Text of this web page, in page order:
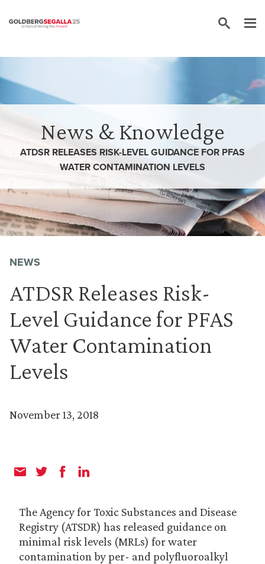
News & Knowledge
ATDSR RELEASES RISK-LEVEL GUIDANCE FOR PFAS
WATER CONTAMINATION LEVELS
NEWS
ATDSR Releases Risk-
Level Guidance for PFAS
Water Contamination
Levels
November 13, 2018
The Agency for Toxic Substances and Disease
Registry (ATSDR) has released guidance on
minimal risk levels (MRLs) for water
contamination by per- and polyfluoroalkyl